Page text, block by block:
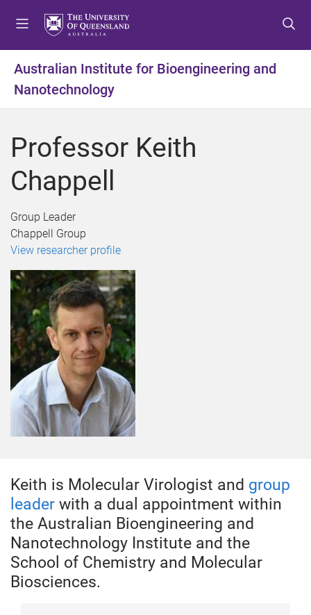
t
m
n
u
t
c
n
t
t
f
o
t
Australian Institute for Bioengineering and
Nanotechnology
Professor Keith
Chappell
Group Leader
Chappell Group
View researcher profile
Keith is Molecular Virologist and group
leader with a dual appointment within
the Australian Bioengineering and
Nanotechnology Institute and the
School of Chemistry and Molecular
Biosciences.